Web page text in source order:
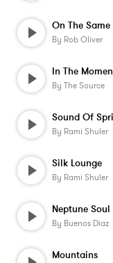
On The Same
By Rob Oliver
In The
By The Source
Sound Of
By Rami Shuler
Silk Lounge
By Rami Shuler
Neptune
By Buenos Diaz
Mountains